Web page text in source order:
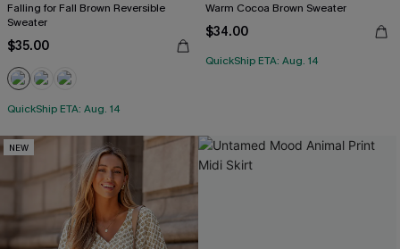
Falling for Fall Brown Reversible
Sweater
$35.00
QuickShip ETA: Aug. 14
Warm Cocoa Brown Sweater
$34.00
QuickShip ETA: Aug. 14
NEW